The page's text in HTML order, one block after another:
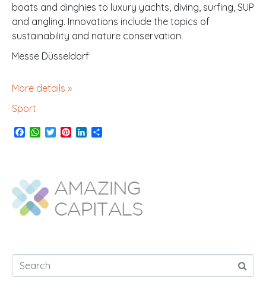
boats and dinghies to luxury yachts, diving, surfing, SUP
and angling. Innovations include the topics of
sustainability and nature conservation.
Messe Düsseldorf
More details »
Sport
o
o
k
W
A
p
p
e
r
r
s
d
n